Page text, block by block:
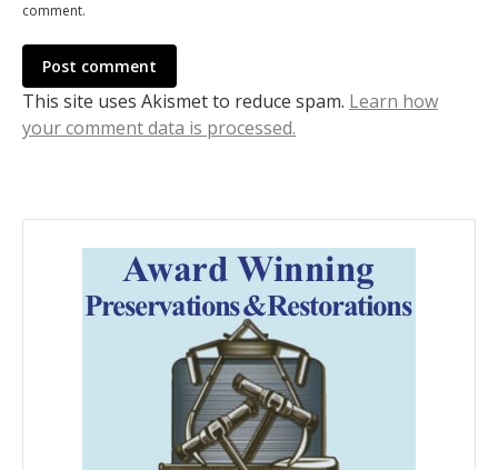
comment.
Post comment
This site uses Akismet to reduce spam. Learn how
your comment data is processed.